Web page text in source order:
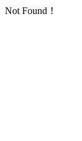
Not Found！